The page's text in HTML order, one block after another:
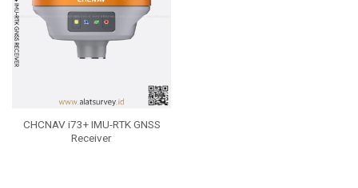
CHCNAV i73+ IMU-RTK GNSS
Receiver